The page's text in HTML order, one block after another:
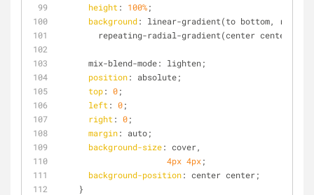
height : 100%;
background: linear-gradient(to bottom, rgba(
repeating-radial-gradient(center center,
      mix-blend-mode: lighten;
position: absolute;
top: 0;
left : 0;
right : 0;
margin: auto;
background-size: cover,
4px 4px;
background-position: center center;
    }